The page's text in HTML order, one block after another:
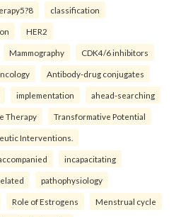
classification
HER2
Mammography CDK4/6 inhibitors
Antibody-drug conjugates
implementation ahead-searching
Therapy Transformative Potential
Interventions.
incapacitating
pathophysiology
Role of Estrogens Menstrual cycle